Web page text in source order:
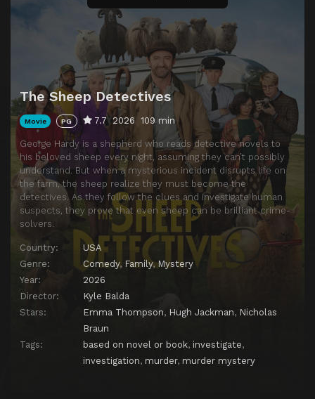
The Sheep Detectives
Movie PG 7.7 2026 109 min
George Hardy is a shepherd who reads detective novels to
his beloved sheep every night, assuming they can’t possibly
understand. But when a mysterious incident disrupts life on
the farm, the sheep realize they must become the
detectives. As they follow the clues and investigate human
suspects, they prove that even sheep can be brilliant crime-
solvers.
Country:
USA
Genre:
Comedy, Family,Mystery
Year:
2026
Director:
Kyle Balda
Stars:
Emma Thompson, Hugh Jackman, Nicholas
Braun
Tags:
based on novel or book, investigate,
investigation, murder, murder mystery